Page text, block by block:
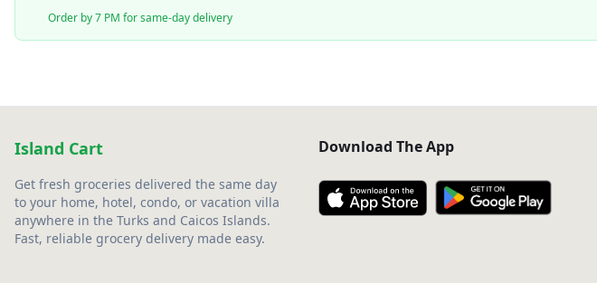
Order by 7 PM for same-day delivery
Island Cart
Get fresh groceries delivered the same day
to your home, hotel, condo, or vacation villa
anywhere in the Turks and Caicos Islands.
Fast, reliable grocery delivery made easy.
Download The App